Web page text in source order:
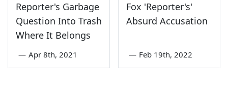
Reporter's Garbage
Question Into Trash
Where It Belongs
— Apr 8th, 2021
Fox 'Reporter's'
Absurd Accusation
— Feb 19th, 2022